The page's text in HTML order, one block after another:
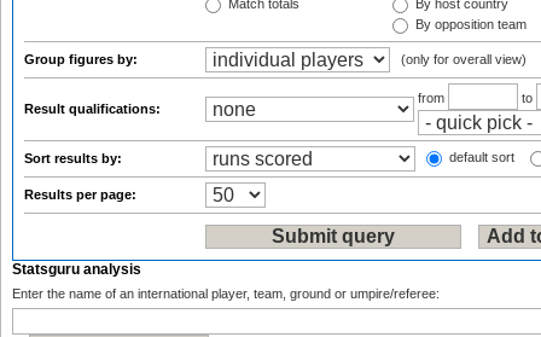
Match totals
By host country
By opposition team
Group figures by: (only for overall view)
Result qualifications:
from to
Sort results by: default sort
Results per page:
Statsguru analysis
Enter the name of an international player, team, ground or umpire/referee: